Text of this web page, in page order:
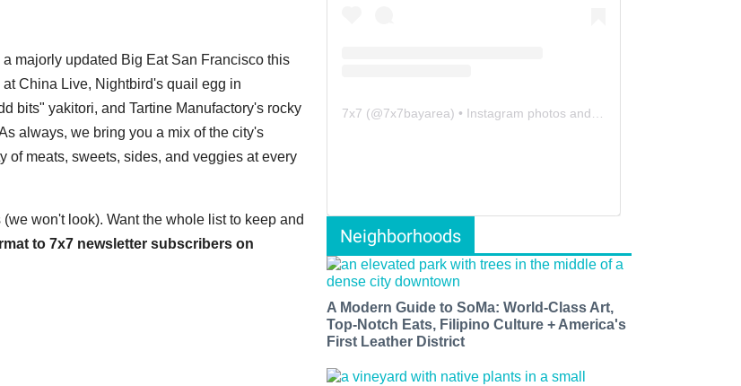
majorly updated Big Eat San Francisco this
China Live, Nightbird's quail egg in
bits" yakitori, and Tartine Manufactory's rocky
always, we bring you a mix of the city's
of meats, sweets, sides, and veggies at every
won't look). Want the whole list to keep and
to 7x7 newsletter subscribers on
7x7 (@7x7bayarea) • Instagram photos and videos
Neighborhoods
A Modern Guide to SoMa: World-Class Art,
Top-Notch Eats, Filipino Culture + America's
First Leather District